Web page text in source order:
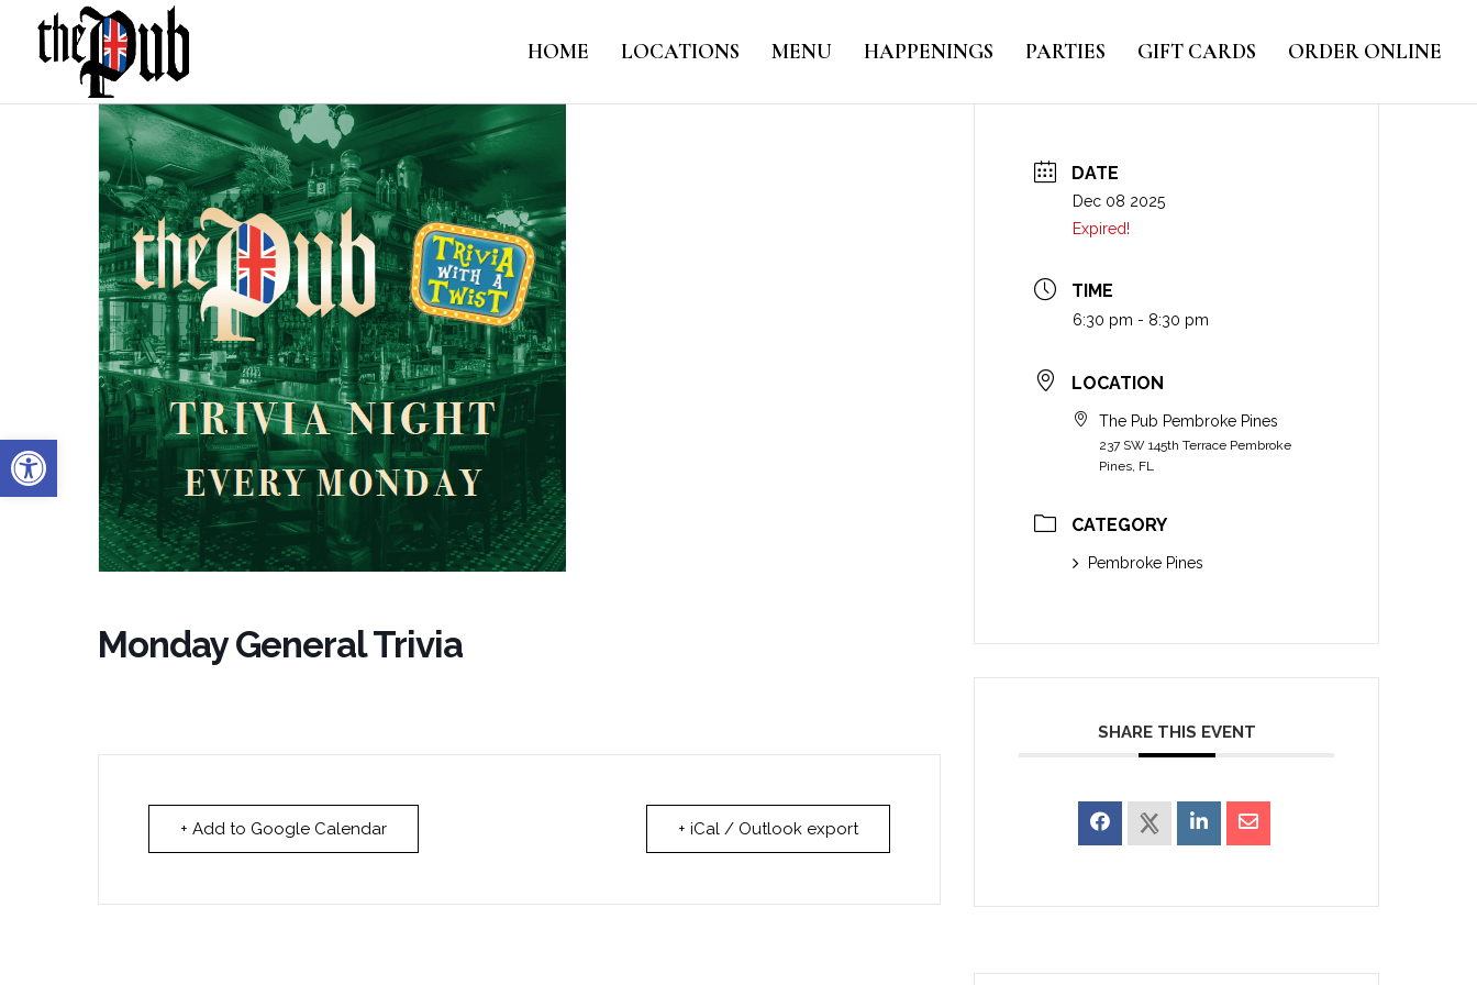
Open toolbar
HOME LOCATIONS MENU HAPPENINGS PARTIES GIFT CARDS ORDER ONLINE
Monday General Trivia
+ Add to Google Calendar + iCal / Outlook export
DATE
Dec 08 2025
Expired!
TIME
6:30 pm - 8:30 pm
LOCATION
The Pub Pembroke Pines
237 SW 145th Terrace Pembroke
Pines, FL
CATEGORY
Pembroke Pines
SHARE THIS EVENT